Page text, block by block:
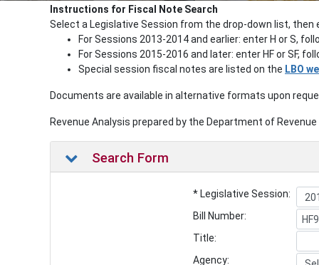
Instructions for Fiscal Note Search
Select a Legislative Session from the drop-down list, then
For Sessions 2013-2014 and earlier: enter H or S,
For Sessions 2015-2016 and later: enter HF or SF,
Special session fiscal notes are listed on the LBO
Documents are available in alternative formats upon
Revenue Analysis prepared by the Department of
Search Form
* Legislative Session:
Bill Number:
Title:
Agency: